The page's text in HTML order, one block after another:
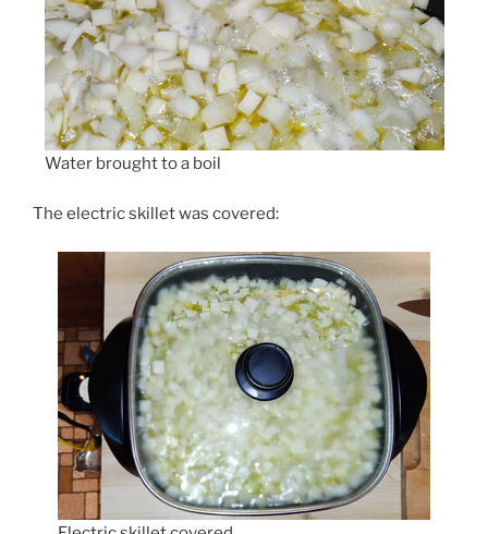
Water brought to a boil
The electric skillet was covered: